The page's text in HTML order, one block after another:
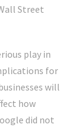
Street
play in
for
will
how
did not